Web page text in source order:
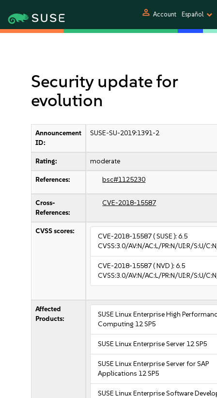
person Account Español
Security update for
evolution
Announcement
ID:
SUSE-SU-2019:1391-2
Rating: moderate
References: bsc#1125230
Cross-
References:
CVE-2018-15587
CVSS scores:
CVE-2018-15587( SUSE ):6.5
CVSS:3.0/AV:N/AC:L/PR:N/UI:R/S:U/
CVE-2018-15587( NVD ):6.5
CVSS:3.0/AV:N/AC:L/PR:N/UI:R/S:U/
Affected
Products:
SUSE Linux Enterprise High
Computing 12 SP5
SUSE Linux Enterprise Server 12 SP5
SUSE Linux Enterprise Server for SAP
Applications 12 SP5
SUSE Linux Enterprise Software